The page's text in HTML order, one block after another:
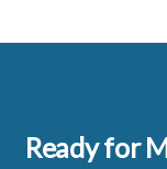
Ready for